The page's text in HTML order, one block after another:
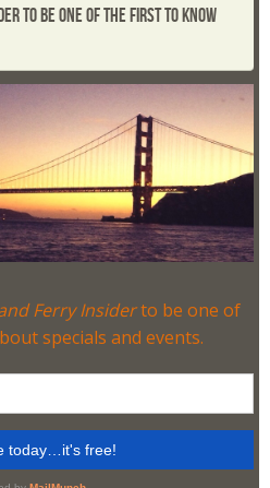
TO BE ONE OF THE FIRST TO KNOW